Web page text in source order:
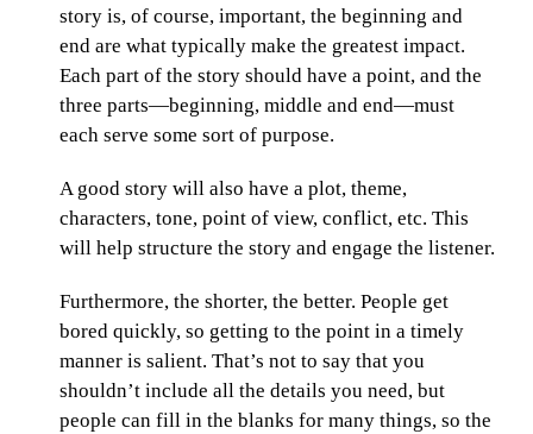
story is, of course, important, the beginning and
end are what typically make the greatest impact.
Each part of the story should have a point, and the
three parts—beginning, middle and end—must
each serve some sort of purpose.
A good story will also have a plot, theme,
characters, tone, point of view, conflict, etc. This
will help structure the story and engage the listener.
Furthermore, the shorter, the better. People get
bored quickly, so getting to the point in a timely
manner is salient. That’s not to say that you
shouldn’t include all the details you need, but
people can fill in the blanks for many things, so the